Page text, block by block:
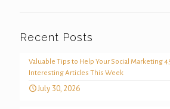
Recent Posts
Valuable Tips to Help Your Social Marketing
Interesting Articles This Week
July 30, 2026